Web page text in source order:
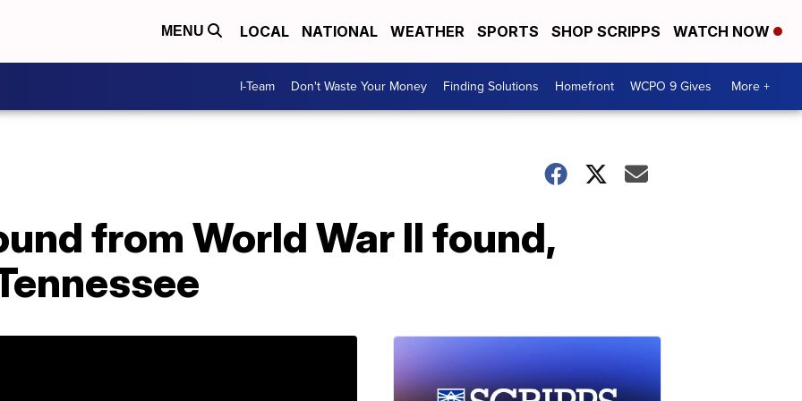
MENU LOCAL NATIONAL WEATHER SPORTS SHOP SCRIPPS WATCH NOW
I-Team Don't Waste Your Money Finding Solutions Homefront WCPO 9 Gives More +
from World War II found,